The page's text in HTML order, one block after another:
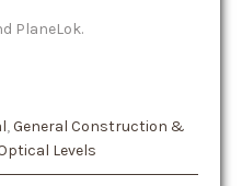
PlaneLok.
,General Construction &
Levels